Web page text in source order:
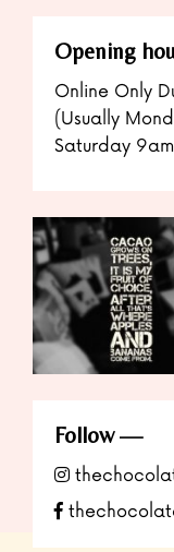
Opening
Online Only
(Usually
Saturday
Follow